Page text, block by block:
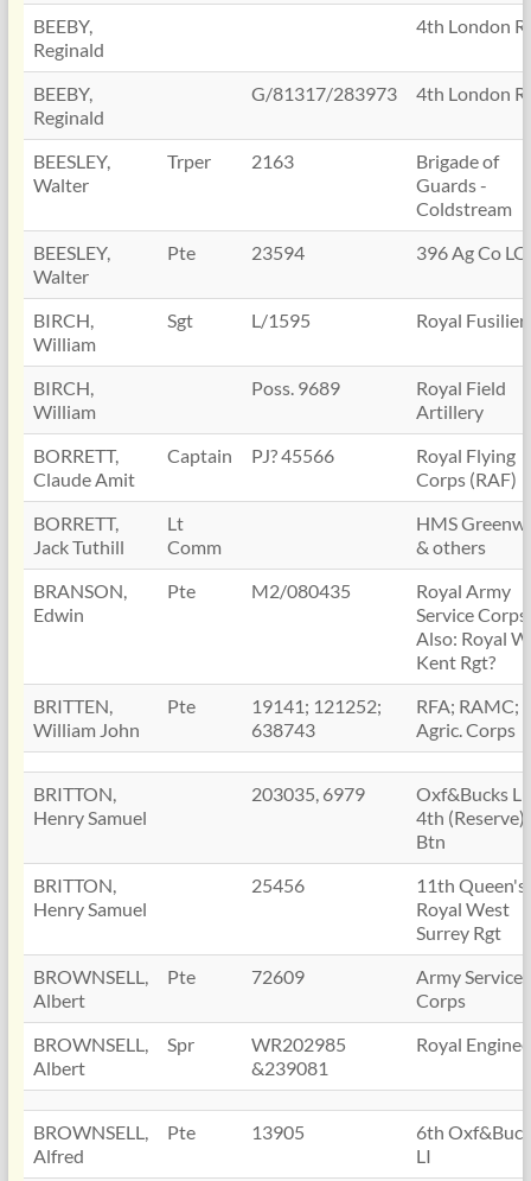
BEEBY,
Reginald
4th London
BEEBY,
Reginald
G/81317/283973 4th London
BEESLEY,
Walter
Trper 2163
Brigade of
Guards -
Coldstream
BEESLEY,
Walter
Pte 23594 396 Ag Co LC
BIRCH,
William
Sgt L/1595 Royal
BIRCH,
William
Poss. 9689
Royal Field
Artillery
BORRETT,
Claude Amit
Captain PJ? 45566
Royal Flying
Corps (RAF)
BORRETT,
Jack Tuthill
Lt
Comm
HMS
& others
BRANSON,
Edwin
Pte M2/080435
Royal Army
Service Corps
Also: Royal
Kent Rgt?
BRITTEN,
William John
Pte
19141; 121252;
638743
RFA; RAMC;
Agric. Corps
BRITTON,
Henry Samuel
203035, 6979
Oxf&Bucks LI
4th (Reserve)
Btn
BRITTON,
Henry Samuel
25456
11th Queen's
Royal West
Surrey Rgt
BROWNSELL,
Albert
Pte 72609
Army Service
Corps
BROWNSELL,
Albert
Spr
WR202985
&239081
Royal
BROWNSELL,
Alfred
Pte 13905
6th
LI